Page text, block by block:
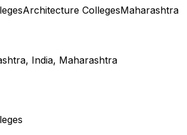
Architecture CollegesMaharashtra
India, Maharashtra